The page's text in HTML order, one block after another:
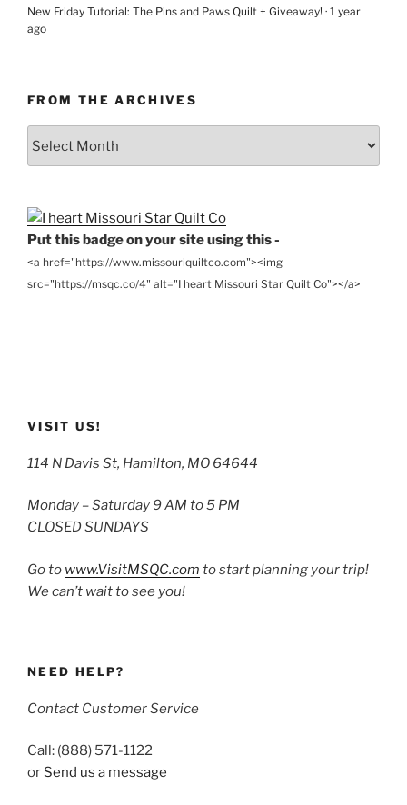
New Friday Tutorial: The Pins and Paws Quilt + Giveaway! · 1 year
ago
FROM THE ARCHIVES
Put this badge on your site using this -
<a href="https://www.missouriquiltco.com"><img
src="https://msqc.co/4" alt="I heart Missouri Star Quilt Co"></a>
VISIT US!
114 N Davis St, Hamilton, MO 64644
Monday – Saturday 9 AM to 5 PM
CLOSED SUNDAYS
Go to www.VisitMSQC.com to start planning your trip!
We can’t wait to see you!
NEED HELP?
Contact Customer Service
Call: (888) 571-1122
or Send us a message